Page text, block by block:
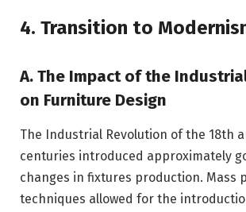
4. Transition to
A. The Impact of the
on Furniture Design
The Industrial Revolution of the 18th
centuries introduced approximately
changes in fixtures production. Mass
techniques allowed for the